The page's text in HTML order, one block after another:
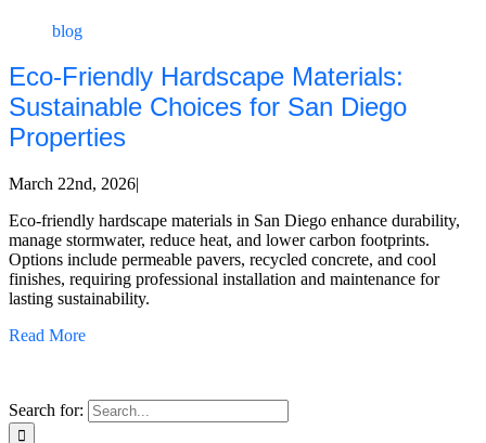
blog
Eco-Friendly Hardscape Materials:
Sustainable Choices for San Diego
Properties
March 22nd, 2026|
Eco-friendly hardscape materials in San Diego enhance durability,
manage stormwater, reduce heat, and lower carbon footprints.
Options include permeable pavers, recycled concrete, and cool
finishes, requiring professional installation and maintenance for
lasting sustainability.
Read More
Search for: